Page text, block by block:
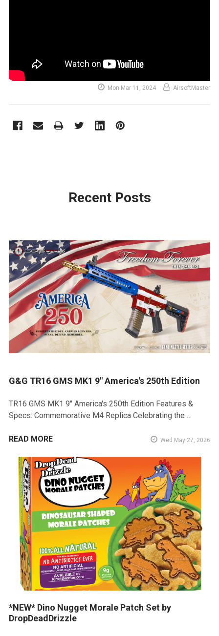
Mon Mar 11, 2024 AirsoftMaster
Recent Posts
G&G TR16 GMS MK1 9" America's 250th Edition
TR16 GMS MK1 9" America's 250th Edition Features &
Specs: Commemorative M4 Replica Celebrating the …
READ MORE Wed May 27, 2026
*NEW* Dino Nugget Morale Patch Set by
DropDeadDrizzle